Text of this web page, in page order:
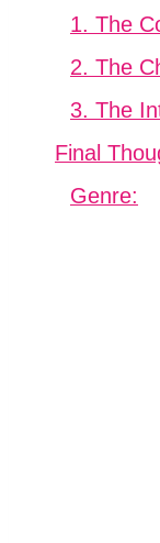
1. The
2. The
3. The
Final
Genre: